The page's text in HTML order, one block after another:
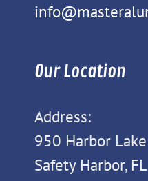
Our Location
Address:
950 Harbor
Safety Harbor,